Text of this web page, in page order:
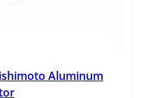
Aluminum